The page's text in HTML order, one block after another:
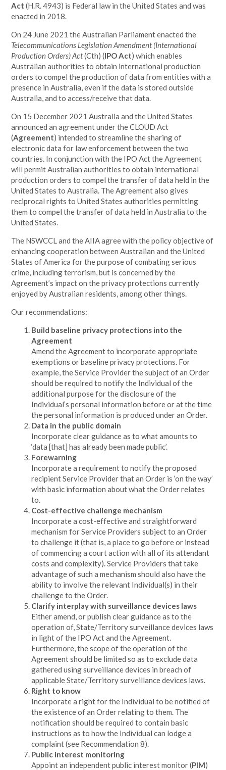
Act (H.R. 4943) is Federal law in the United States and was
enacted in 2018.
On 24 June 2021 the Australian Parliament enacted the
Telecommunications Legislation Amendment (International
Production Orders) Act(Cth) (IPO Act) which enables
Australian authorities to obtain international production
orders to compel the production of data from entities with a
presence in Australia, even if the data is stored outside
Australia, and to access/receive that data.
On 15 December 2021 Australia and the United States
announced an agreementunder the CLOUD Act
(Agreement) intended to streamline the sharing of
electronic data for law enforcement between the two
countries. In conjunction with the IPO Act the Agreement
will permit Australian authorities to obtain international
production orders to compel the transfer of data held in the
United States to Australia. The Agreement also gives
reciprocal rights to United States authorities permitting
them to compel the transfer of data held in Australia to the
United States.
The NSWCCLand the AIIA agree with the policy objective of
enhancing cooperation between Australian and the United
States of America for the purpose of combating serious
crime, including terrorism, but is concerned by the
Agreement’s impact on the privacy protections currently
enjoyed by Australian residents, among other things.
Our recommendations:
Build baseline privacy protections into the
Agreement
Amend the Agreement to incorporate appropriate
exemptions or baseline privacy protections. For
example, the Service Provider the subject of an Order
should be required to notify the Individual of the
additional purpose for the disclosure of the
Individual’s personal information before or at the time
the personal information is produced under an Order.
Data in the public domain
Incorporate clear guidance as to what amounts to
‘data [that] has already been made public’.
Forewarning
Incorporate a requirement to notify the proposed
recipient Service Provider that an Order is ‘on the way’
with basic information about what the Order relates
to.
Cost-effective challenge mechanism
Incorporate a cost-effective and straightforward
mechanism for Service Providers subject to an Order
to challenge it (that is, a place to go before or instead
of commencing a court action with all of its attendant
costs and complexity). Service Providers that take
advantage of such a mechanism should also have the
ability to involve the relevant Individual(s) in their
challenge to the Order.
Clarify interplay with surveillance devices laws
Either amend, or publish clear guidance as to the
operation of, State/Territory surveillance devices laws
in light of the IPO Act and the Agreement.
Furthermore, the scope of the operation of the
Agreement should be limited so as to exclude data
gathered using surveillance devices in breach of
applicable State/Territory surveillance devices laws.
Right to know
Incorporate a right for the Individual to be notified of
the existence of an Order relating to them. The
notification should be required to contain basic
instructions as to how the Individual can lodge a
complaint (see Recommendation 8).
Public interest monitoring
Appoint an independent public interest monitor (PIM)